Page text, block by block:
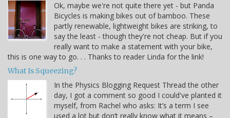
Ok, maybe we're not quite there yet - but Panda
Bicycles is making bikes out of bamboo. These
partly renewable, lightweight bikes are striking, to
say the least - though they're not cheap. But if you
really want to make a statement with your bike,
this is one way to go. . . Thanks to reader Linda for the link!
What Is Squeezing?
In the Physics Blogging Request Thread the other
day, I got a comment so good I could've planted it
myself, from Rachel who asks: It’s a term I see
used a lot but don’t really know what it means –